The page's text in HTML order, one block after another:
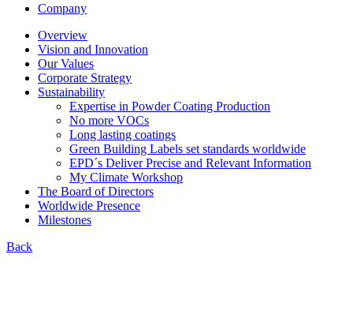
Company
Overview
Vision and Innovation
Our Values
Corporate Strategy
Sustainability
Expertise in Powder Coating Production
No more VOCs
Long lasting coatings
Green Building Labels set standards worldwide
EPD´s Deliver Precise and Relevant Information
My Climate Workshop
The Board of Directors
Worldwide Presence
Milestones
Back